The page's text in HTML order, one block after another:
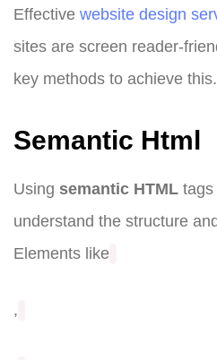
Effective website design
sites are screen reader-
key methods to achieve this.
Semantic Html
Using semantic HTML tags
understand the structure
Elements like
,